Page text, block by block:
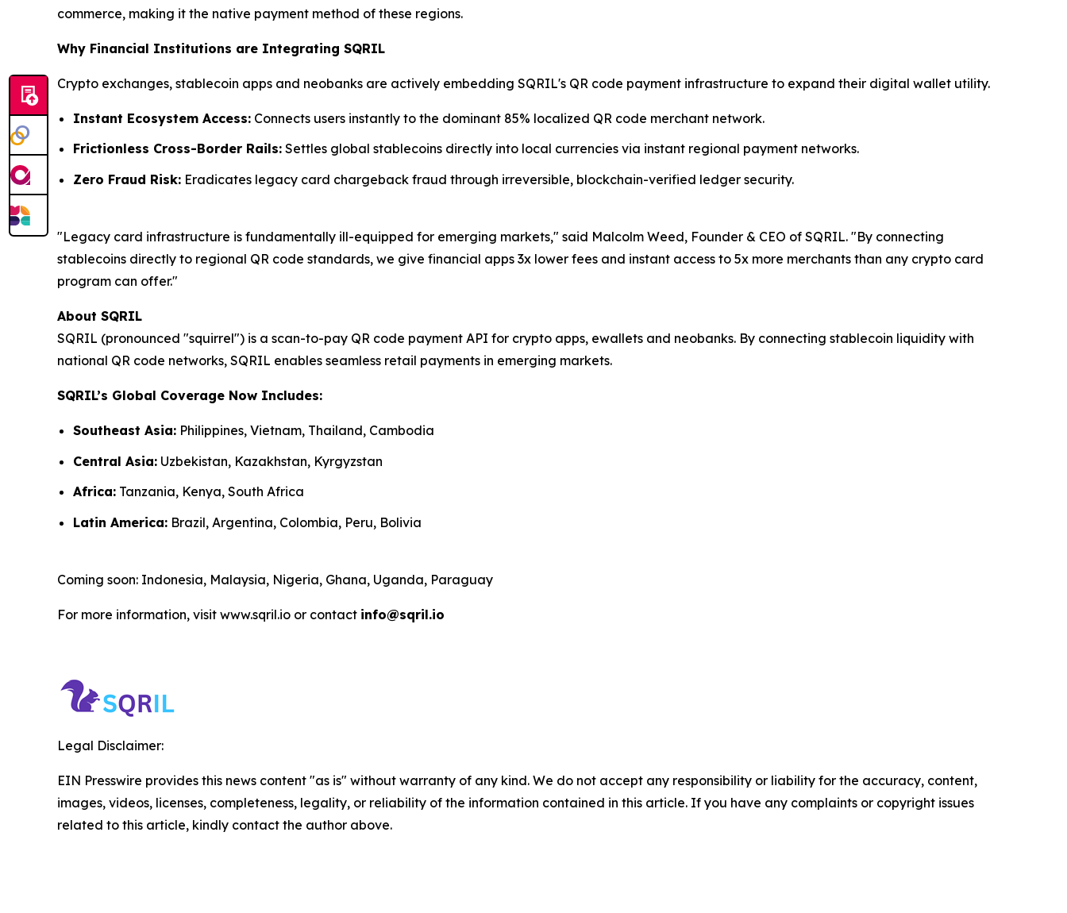
commerce, making it the native payment method of these regions.
Why Financial Institutions are Integrating SQRIL
Crypto exchanges, stablecoin apps and neobanks are actively embedding SQRIL's QR code payment infrastructure to expand their digital wallet utility.
Instant Ecosystem Access: Connects users instantly to the dominant 85% localized QR code merchant network.
Frictionless Cross-Border Rails: Settles global stablecoins directly into local currencies via instant regional payment networks.
Zero Fraud Risk: Eradicates legacy card chargeback fraud through irreversible, blockchain-verified ledger security.
"Legacy card infrastructure is fundamentally ill-equipped for emerging markets," said Malcolm Weed, Founder & CEO of SQRIL. "By connecting
stablecoins directly to regional QR code standards, we give financial apps 3x lower fees and instant access to 5x more merchants than any crypto card
program can offer."
About SQRIL
SQRIL (pronounced "squirrel") is a scan-to-pay QR code payment API for crypto apps, ewallets and neobanks. By connecting stablecoin liquidity with
national QR code networks, SQRIL enables seamless retail payments in emerging markets.
SQRIL’s Global Coverage Now Includes:
Southeast Asia: Philippines, Vietnam, Thailand, Cambodia
Central Asia: Uzbekistan, Kazakhstan, Kyrgyzstan
Africa: Tanzania, Kenya, South Africa
Latin America: Brazil, Argentina, Colombia, Peru, Bolivia
Coming soon: Indonesia, Malaysia, Nigeria, Ghana, Uganda, Paraguay
For more information, visit www.sqril.io or contact info@sqril.io
Legal Disclaimer:
EIN Presswire provides this news content "as is" without warranty of any kind. We do not accept any responsibility or liability for the accuracy, content,
images, videos, licenses, completeness, legality, or reliability of the information contained in this article. If you have any complaints or copyright issues
related to this article, kindly contact the author above.